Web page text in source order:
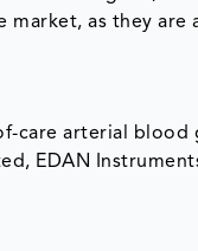
market, as they
care arterial
EDAN